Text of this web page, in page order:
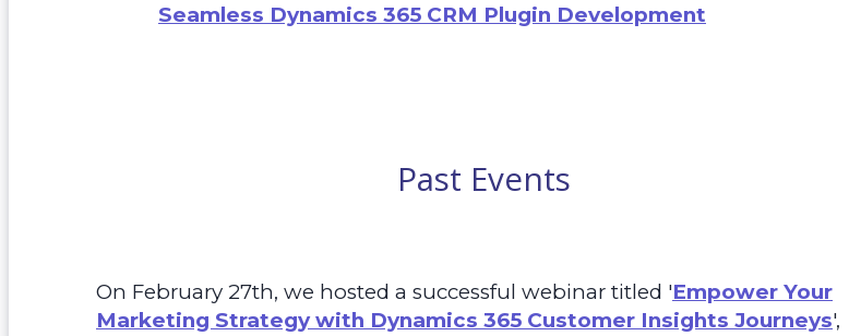
Seamless Dynamics 365 CRM Plugin Development
Past Events
On February 27th, we hosted a successful webinar titled 'Empower Your
Marketing Strategy with Dynamics 365 Customer Insights Journeys',